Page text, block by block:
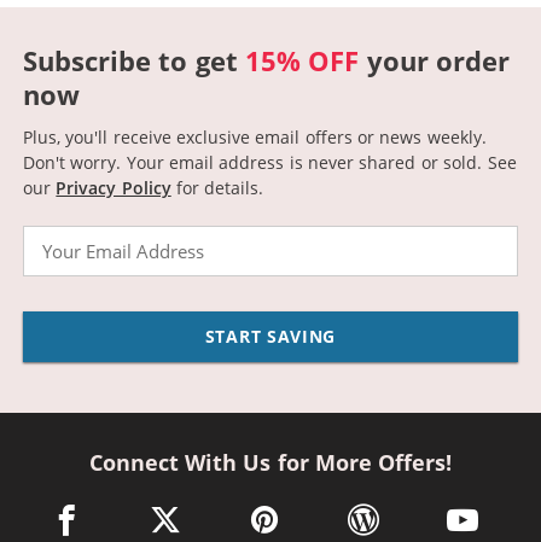
Subscribe to get 15% OFF your order
now
Plus, you'll receive exclusive email offers or news weekly.
Don't worry. Your email address is never shared or sold. See
our Privacy Policyfor details.
START SAVING
Connect With Us for More Offers!
facebook link opens in a new window
twitter link opens in a new window
pinterest link opens in a new
wordpress link opens
youtube